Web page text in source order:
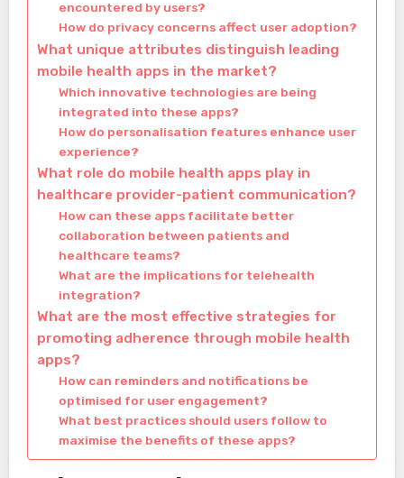
encountered by users?
How do privacy concerns affect user adoption?
What unique attributes distinguish leading
mobile health apps in the market?
Which innovative technologies are being
integrated into these apps?
How do personalisation features enhance user
experience?
What role do mobile health apps play in
healthcare provider-patient communication?
How can these apps facilitate better
collaboration between patients and
healthcare teams?
What are the implications for telehealth
integration?
What are the most effective strategies for
promoting adherence through mobile health
apps?
How can reminders and notifications be
optimised for user engagement?
What best practices should users follow to
maximise the benefits of these apps?